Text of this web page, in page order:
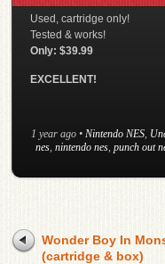
Used, cartridge only!
Tested & works!
Only: $39.99
EXCELLENT!
1 year ago • Nintendo NES,
nes, nintendo nes, punch out
Wonder Boy In
(cartridge & box)